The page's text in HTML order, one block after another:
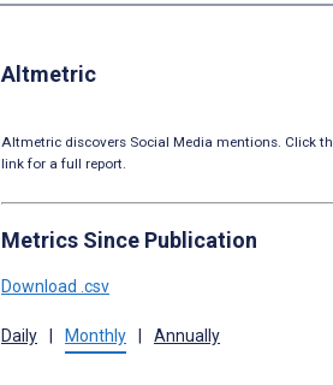
Altmetric
Altmetric discovers Social Media mentions. Click
link for a full report.
Metrics Since Publication
Download .csv
Daily Monthly Annually